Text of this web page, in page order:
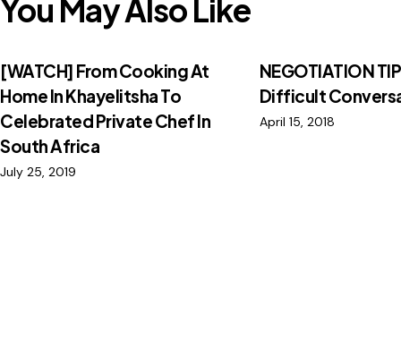
You May Also Like
[WATCH] From Cooking At
Home In Khayelitsha To
Celebrated Private Chef In
South Africa
July 25, 2019
NEGOTIATION
Difficult
April 15, 2018